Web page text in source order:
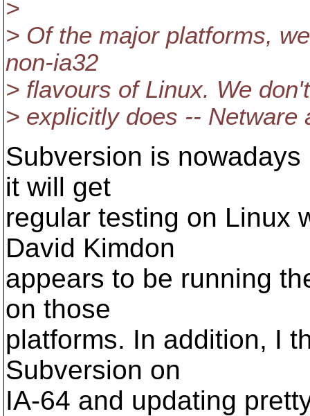
>
> Of the major platforms,
non-ia32
> flavours of Linux. We
> explicitly does -- Netware
Subversion is
it will get
regular testing on Linux
David Kimdon
appears to be running
on those
platforms. In addition, I
Subversion on
IA-64 and updating